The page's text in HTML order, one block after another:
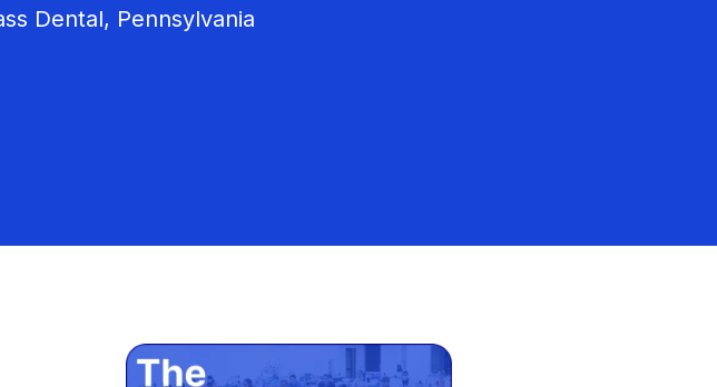
Dental, Pennsylvania